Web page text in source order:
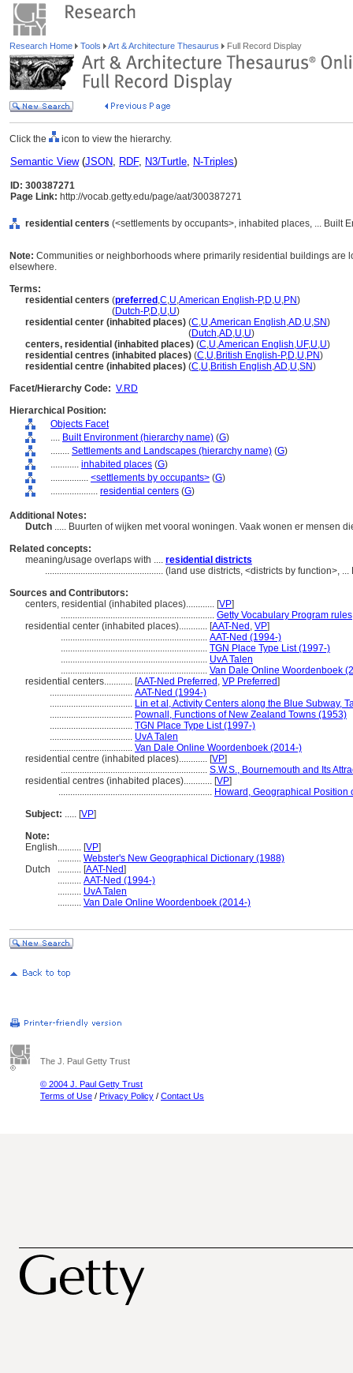
Research Home Tools Art & Architecture Thesaurus Full Record Display
Click the icon to view the hierarchy.
Semantic View(JSON, RDF, N3/Turtle, N-Triples)
ID: 300387271
Page Link: http://vocab.getty.edu/page/aat/300387271
residential centers (<settlements by occupants>, inhabited places, ... Built
Note: Communities or neighborhoods where primarily residential buildings are
elsewhere.
Terms:
residential centers (preferred ,C,U,American English-P,D,U,PN)
(Dutch-P,D,U,U)
residential center (inhabited places) (C,U,American English,AD,U,SN)
(Dutch,AD,U,U)
centers, residential (inhabited places) (C,U,American English,UF,U,U)
residential centres (inhabited places) (C,U,British English-P,D,U,PN)
residential centre (inhabited places) (C,U,British English,AD,U,SN)
Facet/Hierarchy Code: V.RD
Hierarchical Position:
Objects Facet
.... Built Environment (hierarchy name) (G)
........ Settlements and Landscapes (hierarchy name) (G)
............ inhabited places (G)
................ <settlements by occupants> (G)
.................... residential centers (G)
Additional Notes:
Dutch ..... Buurten of wijken met vooral woningen. Vaak wonen er mensen
Related concepts:
meaning/usage overlaps with .... residential districts
.................................................. (land use districts, <districts by function>,
Sources and Contributors:
centers, residential (inhabited places)............ [VP]
................................................................. Getty Vocabulary Program rules
residential center (inhabited places)............ [AAT-Ned , VP]
.............................................................. AAT-Ned (1994-)
.............................................................. TGN Place Type List (1997-)
.............................................................. UvA Talen
.............................................................. Van Dale Online Woordenboek
residential centers............ [AAT-Ned Preferred , VP Preferred]
................................... AAT-Ned (1994-)
................................... Lin et al, Activity Centers along the Blue Subway,
................................... Pownall, Functions of New Zealand Towns (1953)
................................... TGN Place Type List (1997-)
................................... UvA Talen
................................... Van Dale Online Woordenboek (2014-)
residential centre (inhabited places)............ [VP]
.............................................................. S.W.S., Bournemouth and Its
residential centres (inhabited places)............ [VP]
................................................................. Howard, Geographical Position
Subject: ..... [VP]
Note:
English.......... [VP]
.......... Webster's New Geographical Dictionary (1988)
Dutch
.......... [AAT-Ned]
.......... AAT-Ned (1994-)
.......... UvA Talen
.......... Van Dale Online Woordenboek (2014-)
The J. Paul Getty Trust
© 2004 J. Paul Getty Trust
Terms of Use / Privacy Policy / Contact Us